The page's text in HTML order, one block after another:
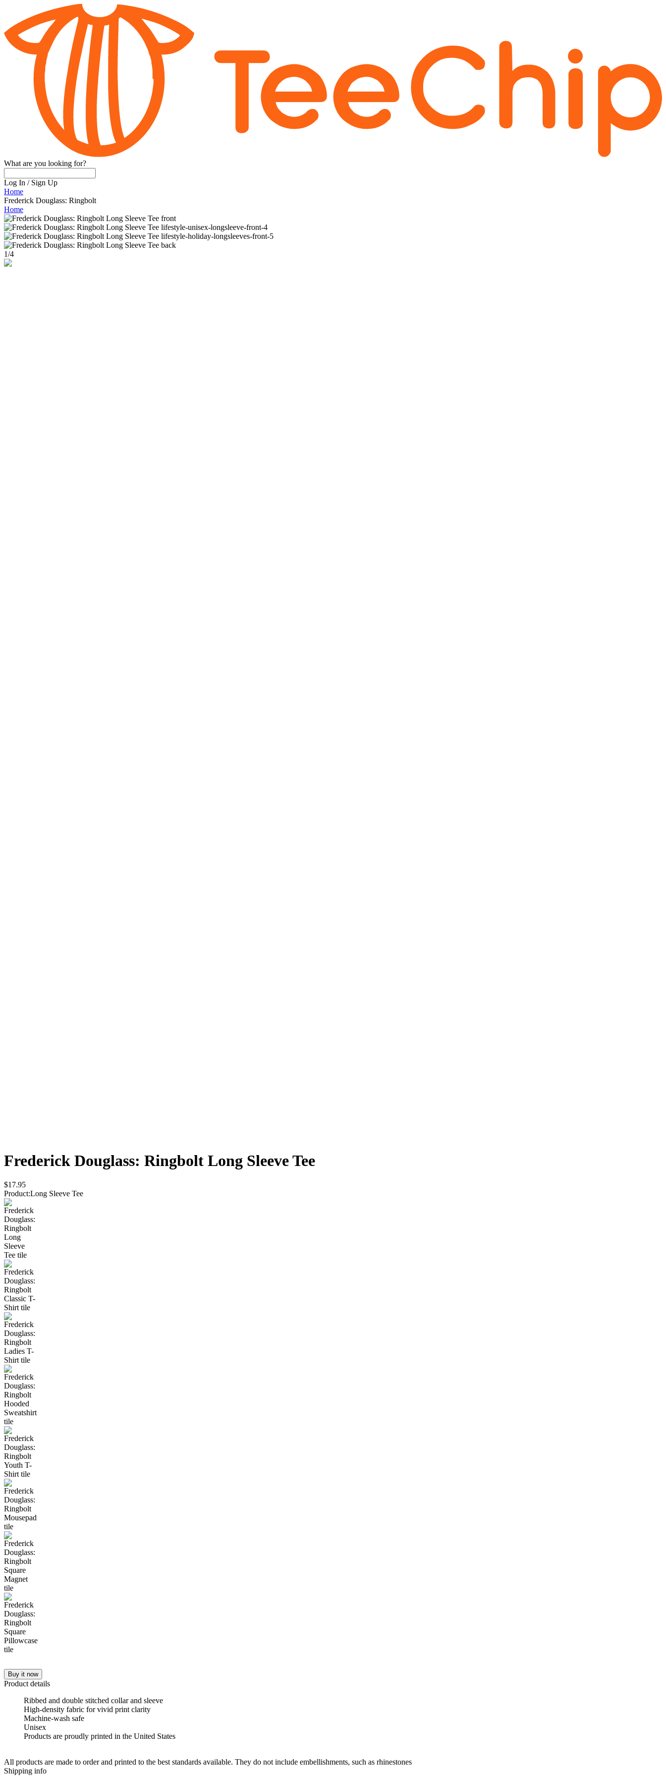
What are you looking for?
Log In / Sign Up
Home
Frederick Douglass: Ringbolt
Home
1/4
Frederick Douglass: Ringbolt Long Sleeve Tee
$17.95
Product:Long Sleeve Tee
Buy it now
Product details
Ribbed and double stitched collar and sleeve
High-density fabric for vivid print clarity
Machine-wash safe
Unisex
Products are proudly printed in the United States
All products are made to order and printed to the best standards available. They do not include embellishments, such as rhinestones
Shipping info